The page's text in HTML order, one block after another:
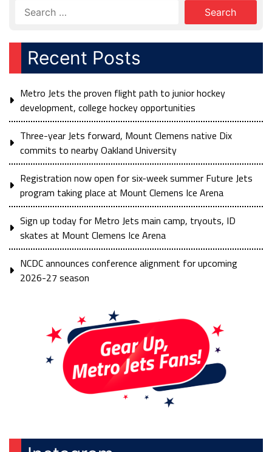
Recent Posts
Metro Jets the proven flight path to junior hockey
development, college hockey opportunities
Three-year Jets forward, Mount Clemens native Dix
commits to nearby Oakland University
Registration now open for six-week summer Future Jets
program taking place at Mount Clemens Ice Arena
Sign up today for Metro Jets main camp, tryouts, ID
skates at Mount Clemens Ice Arena
NCDC announces conference alignment for upcoming
2026-27 season